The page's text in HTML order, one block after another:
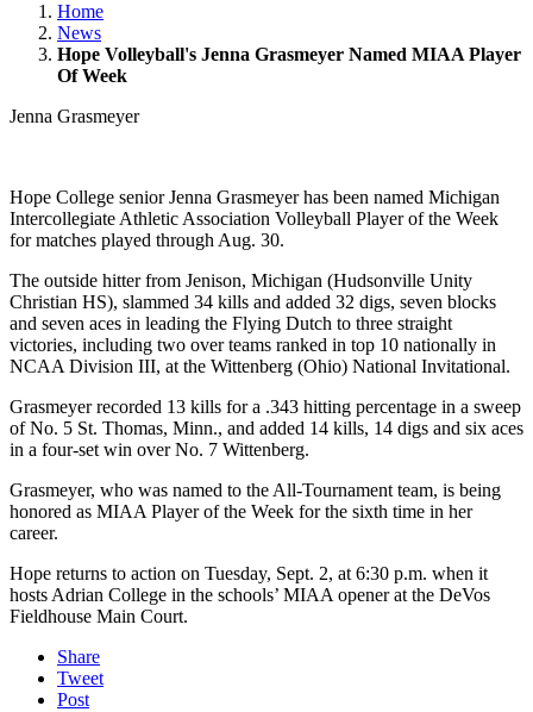
Home
News
Hope Volleyball's Jenna Grasmeyer Named MIAA Player
Of Week
Jenna Grasmeyer
Hope College senior Jenna Grasmeyer has been named Michigan
Intercollegiate Athletic Association Volleyball Player of the Week
for matches played through Aug. 30.
The outside hitter from Jenison, Michigan (Hudsonville Unity
Christian HS), slammed 34 kills and added 32 digs, seven blocks
and seven aces in leading the Flying Dutch to three straight
victories, including two over teams ranked in top 10 nationally in
NCAA Division III, at the Wittenberg (Ohio) National Invitational.
Grasmeyer recorded 13 kills for a .343 hitting percentage in a sweep
of No. 5 St. Thomas, Minn., and added 14 kills, 14 digs and six aces
in a four-set win over No. 7 Wittenberg.
Grasmeyer, who was named to the All-Tournament team, is being
honored as MIAA Player of the Week for the sixth time in her
career.
Hope returns to action on Tuesday, Sept. 2, at 6:30 p.m. when it
hosts Adrian College in the schools’ MIAA opener at the DeVos
Fieldhouse Main Court.
Share
Tweet
Post